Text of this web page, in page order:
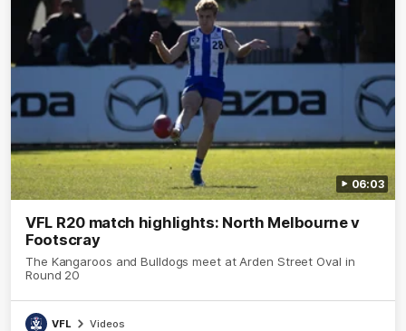
06:03
VFL R20 match highlights: North Melbourne v
Footscray
The Kangaroos and Bulldogs meet at Arden Street Oval in
Round 20
VFL Videos